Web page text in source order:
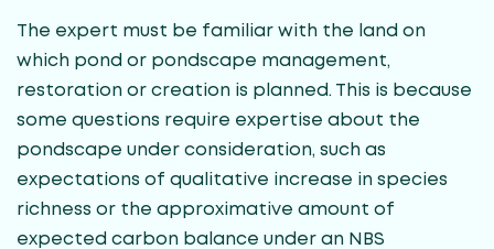
The expert must be familiar with the land on
which pond or pondscape management,
restoration or creation is planned. This is because
some questions require expertise about the
pondscape under consideration, such as
expectations of qualitative increase in species
richness or the approximative amount of
expected carbon balance under an NBS